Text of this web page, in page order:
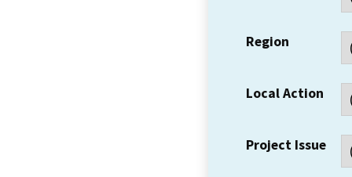
Region
Local Action
Project Issue